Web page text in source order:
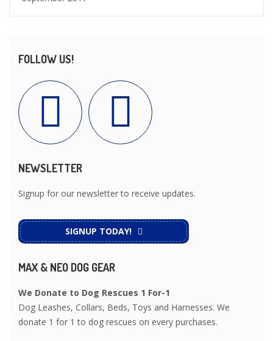
FOLLOW US!
NEWSLETTER
Signup for our newsletter to receive updates.
SIGNUP TODAY!
MAX & NEO DOG GEAR
We Donate to Dog Rescues 1 For-1
Dog Leashes, Collars, Beds, Toys and Harnesses. We
donate 1 for 1 to dog rescues on every purchases.